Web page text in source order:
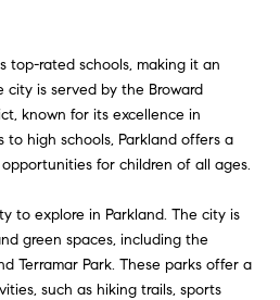
top-rated schools, making it an
city is served by the Broward
known for its excellence in
to high schools, Parkland offers a
for children of all ages.
to explore in Parkland. The city is
green spaces, including the
Terramar Park. These parks offer a
such as hiking trails, sports